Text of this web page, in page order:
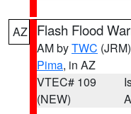
AZ Flash Flood
AM byTWC (JRM)
Pima, in AZ
VTEC# 109
(NEW)